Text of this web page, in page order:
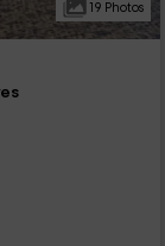
19 Photos